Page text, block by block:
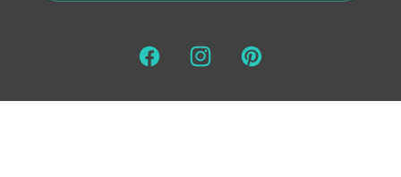
FacebookInstagramPinterest